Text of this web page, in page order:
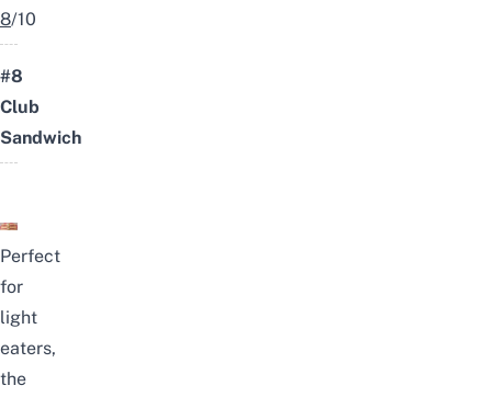
8/10
#8
Club
Sandwich
Perfect
for
light
eaters,
the